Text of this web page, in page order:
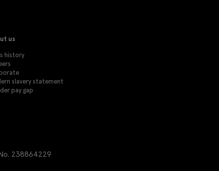
us
history
slavery statement
pay gap
238864229